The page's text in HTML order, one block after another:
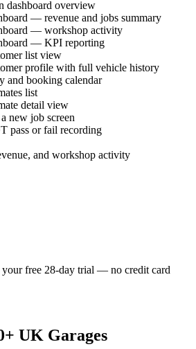
and workshop activity
your free 28-day trial — no credit card
UK Garages